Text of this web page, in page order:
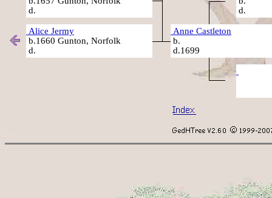
d.
d.
Alice Jermy
b.1660 Gunton, Norfolk
d.
Anne Castleton
b.
d.1699